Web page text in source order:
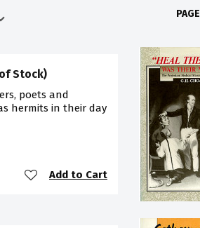
PAGE
Stock)
poets and
hermits in their day
Add to Cart